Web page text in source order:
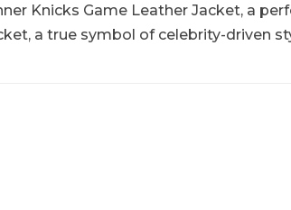
Knicks Game Leather Jacket, a
a true symbol of celebrity-driven